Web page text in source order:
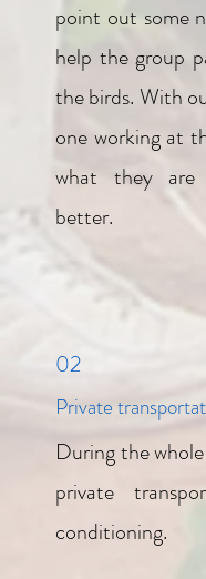
point out some
help the group
the birds. With
one working at
what they are
better.
02
Private
During the whole
private
conditioning.